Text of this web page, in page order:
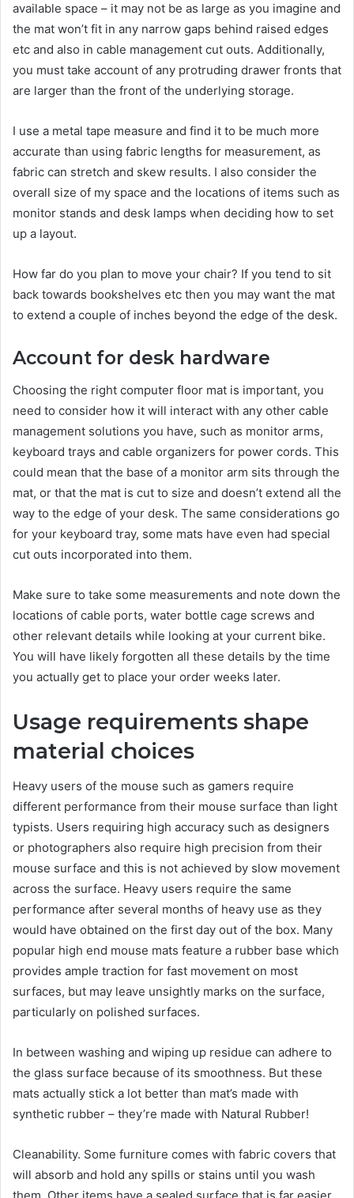
available space – it may not be as large as you imagine and
the mat won’t fit in any narrow gaps behind raised edges
etc and also in cable management cut outs. Additionally,
you must take account of any protruding drawer fronts that
are larger than the front of the underlying storage.
I use a metal tape measure and find it to be much more
accurate than using fabric lengths for measurement, as
fabric can stretch and skew results. I also consider the
overall size of my space and the locations of items such as
monitor stands and desk lamps when deciding how to set
up a layout.
How far do you plan to move your chair? If you tend to sit
back towards bookshelves etc then you may want the mat
to extend a couple of inches beyond the edge of the desk.
Account for desk hardware
Choosing the right computer floor mat is important, you
need to consider how it will interact with any other cable
management solutions you have, such as monitor arms,
keyboard trays and cable organizers for power cords. This
could mean that the base of a monitor arm sits through the
mat, or that the mat is cut to size and doesn’t extend all the
way to the edge of your desk. The same considerations go
for your keyboard tray, some mats have even had special
cut outs incorporated into them.
Make sure to take some measurements and note down the
locations of cable ports, water bottle cage screws and
other relevant details while looking at your current bike.
You will have likely forgotten all these details by the time
you actually get to place your order weeks later.
Usage requirements shape
material choices
Heavy users of the mouse such as gamers require
different performance from their mouse surface than light
typists. Users requiring high accuracy such as designers
or photographers also require high precision from their
mouse surface and this is not achieved by slow movement
across the surface. Heavy users require the same
performance after several months of heavy use as they
would have obtained on the first day out of the box. Many
popular high end mouse mats feature a rubber base which
provides ample traction for fast movement on most
surfaces, but may leave unsightly marks on the surface,
particularly on polished surfaces.
In between washing and wiping up residue can adhere to
the glass surface because of its smoothness. But these
mats actually stick a lot better than mat’s made with
synthetic rubber – they’re made with Natural Rubber!
Cleanability. Some furniture comes with fabric covers that
will absorb and hold any spills or stains until you wash